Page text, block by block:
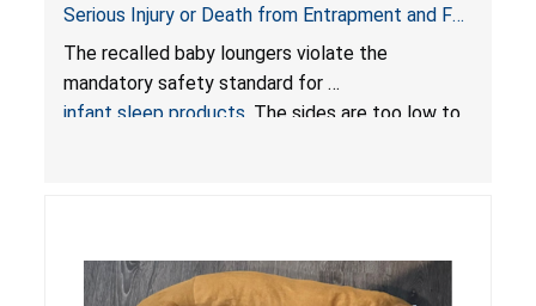
Serious Injury or Death from Entrapment and Fall
Hazards; Violate Mandatory Standard for Infant
Sleep Products
The recalled baby loungers violate the
mandatory safety standard for
infant sleep products . The sides are too low to
do not have a stand, posing a fall hazard if used
on elevated surfaces. These violations create